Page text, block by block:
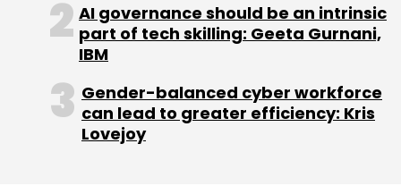
AI governance should be an intrinsic
part of tech skilling: Geeta Gurnani,
IBM
Gender-balanced cyber workforce
can lead to greater efficiency: Kris
Lovejoy